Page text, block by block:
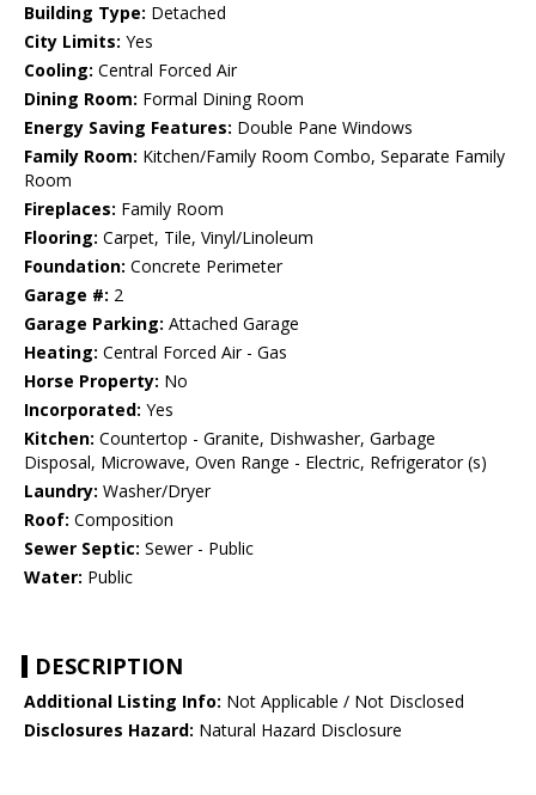
Building Type: Detached
City Limits: Yes
Cooling: Central Forced Air
Dining Room: Formal Dining Room
Energy Saving Features: Double Pane Windows
Family Room: Kitchen/Family Room Combo, Separate Family
Room
Fireplaces: Family Room
Flooring: Carpet, Tile, Vinyl/Linoleum
Foundation: Concrete Perimeter
Garage #: 2
Garage Parking: Attached Garage
Heating: Central Forced Air - Gas
Horse Property: No
Incorporated: Yes
Kitchen: Countertop - Granite, Dishwasher, Garbage
Disposal, Microwave, Oven Range - Electric, Refrigerator (s)
Laundry: Washer/Dryer
Roof: Composition
Sewer Septic: Sewer - Public
Water: Public
DESCRIPTION
Additional Listing Info: Not Applicable / Not Disclosed
Disclosures Hazard: Natural Hazard Disclosure